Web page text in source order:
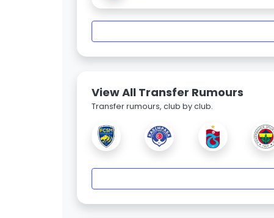
View All Transfer Rumours
Transfer rumours, club by club.